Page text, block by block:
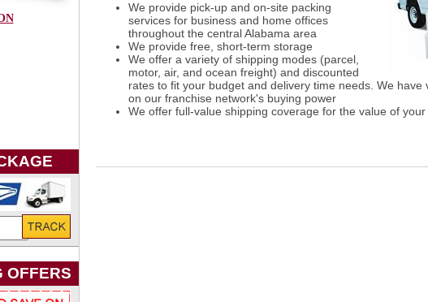
OFFERS
We provide pick-up and on-site packing
services for business and home offices
throughout the central Alabama area
We provide free, short-term storage
We offer a variety of shipping modes (parcel,
motor, air, and ocean freight) and discounted
rates to fit your budget and delivery time needs. We
on our franchise network's buying power
We offer full-value shipping coverage for the value of your